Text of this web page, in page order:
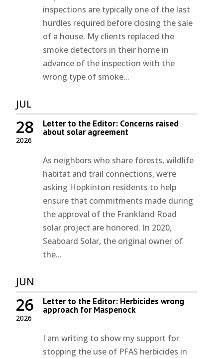
inspections are typically one of the last
hurdles required before closing the sale
of a house. My clients replaced the
smoke detectors in their home in
advance of the inspection with the
wrong type of smoke...
JUL
2026
28 Letter to the Editor: Concerns raised
about solar agreement
As neighbors who share forests, wildlife
habitat and trail connections, we’re
asking Hopkinton residents to help
ensure that commitments made during
the approval of the Frankland Road
solar project are honored. In 2020,
Seaboard Solar, the original owner of
the...
JUN
2026
26 Letter to the Editor: Herbicides wrong
approach for Maspenock
I am writing to show my support for
stopping the use of PFAS herbicides in